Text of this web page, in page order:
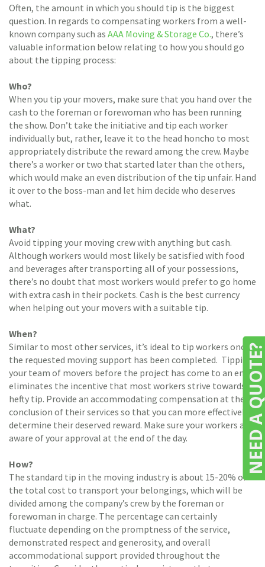
Often, the amount in which you should tip is the biggest
question. In regards to compensating workers from a well-
known company such as AAA Moving & Storage Co., there’s
valuable information below relating to how you should go
about the tipping process:
Who?
When you tip your movers, make sure that you hand over the
cash to the foreman or forewoman who has been running
the show. Don’t take the initiative and tip each worker
individually but, rather, leave it to the head honcho to most
appropriately distribute the reward among the crew. Maybe
there’s a worker or two that started later than the others,
which would make an even distribution of the tip unfair. Hand
it over to the boss-man and let him decide who deserves
what.
What?
Avoid tipping your moving crew with anything but cash.
Although workers would most likely be satisfied with food
and beverages after transporting all of your possessions,
there’s no doubt that most workers would prefer to go home
with extra cash in their pockets. Cash is the best currency
when helping out your movers with a suitable tip.
When?
Similar to most other services, it’s ideal to tip workers once
the requested moving support has been completed. Tipping
your team of movers before the project has come to an end
eliminates the incentive that most workers strive towards: a
hefty tip. Provide an accommodating compensation at the
conclusion of their services so that you can more effectively
determine their deserved reward. Make sure your workers are
aware of your approval at the end of the day.
How?
The standard tip in the moving industry is about 15-20% of
the total cost to transport your belongings, which will be
divided among the company’s crew by the foreman or
forewoman in charge. The percentage can certainly
fluctuate depending on the promptness of the service,
demonstrated respect and generosity, and overall
accommodational support provided throughout the
NEED A